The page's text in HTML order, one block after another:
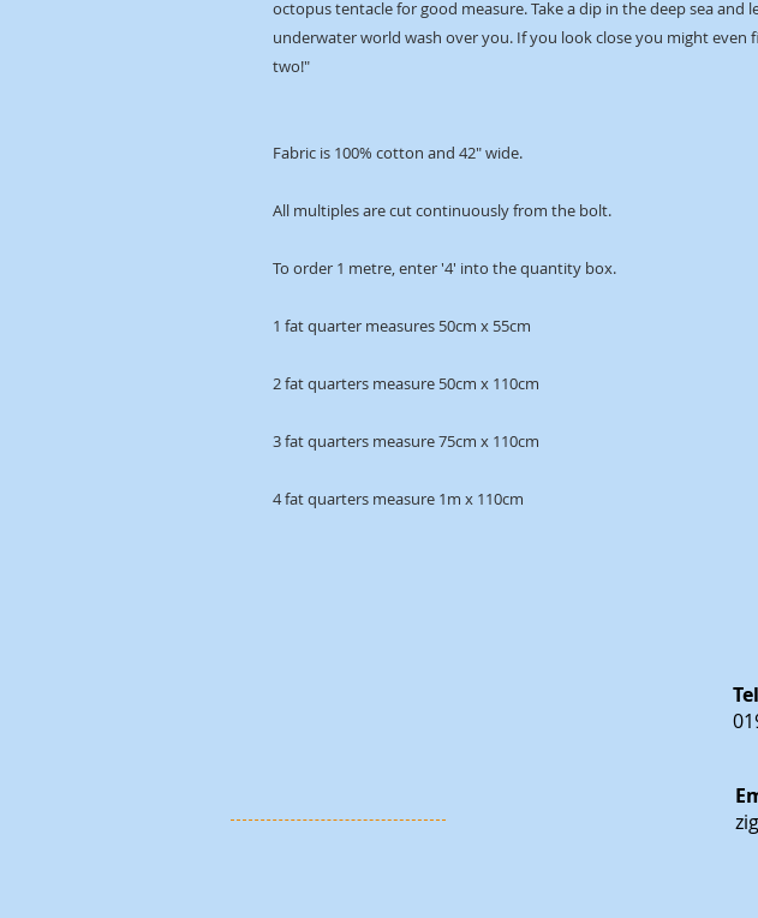
octopus tentacle for good measure. Take a dip in the deep sea and
underwater world wash over you. If you look close you might even
two!"
Fabric is 100% cotton and 42" wide.
All multiples are cut continuously from the bolt.
To order 1 metre, enter '4' into the quantity box.
1 fat quarter measures 50cm x 55cm
2 fat quarters measure 50cm x 110cm
3 fat quarters measure 75cm x 110cm
4 fat quarters measure 1m x 110cm